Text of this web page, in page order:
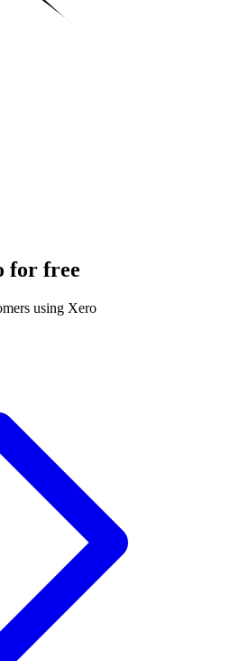
for free
using Xero